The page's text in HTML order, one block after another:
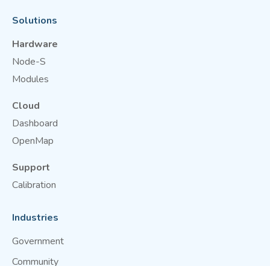
Solutions
Hardware
Node-S
Modules
Cloud
Dashboard
OpenMap
Support
Calibration
Industries
Government
Community